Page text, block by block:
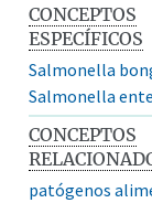
CONCEPTOS
ESPECÍFICOS
Salmonella
Salmonella
CONCEPTOS
patógenos